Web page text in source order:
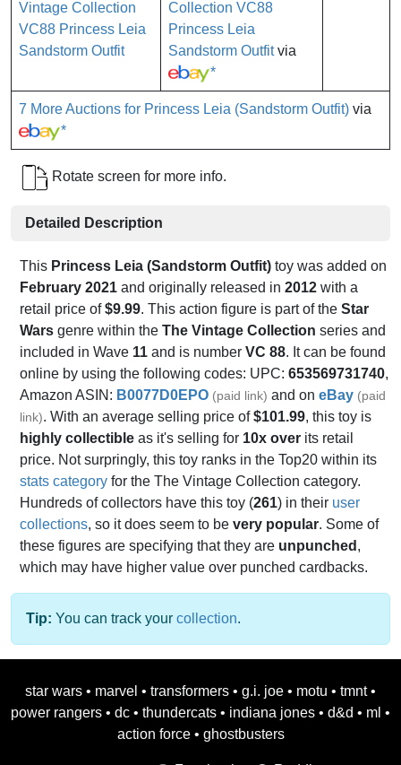
Collection VC88
Princess Leia
Sandstorm Outfitvia
*
7 More Auctions for Princess Leia (Sandstorm Outfit) via
*
Rotate screen for more info.
Detailed Description
This Princess Leia (Sandstorm Outfit) toy was added on
February 2021 and originally released in 2012 with a
retail price of$9.99. This action figure is part of the Star
Wars genre within the The Vintage Collection series and
included in Wave 11 and is number VC 88. It can be found
online by using the following codes: UPC: 653569731740,
Amazon ASIN: B0077D0EPO (paid link) and on eBay (paid
link). With an average selling price of$101.99, this toy is
highly collectible as it's selling for 10x over its retail
price. Not surpringly, this toy ranks in the Top20 within its
stats category for the The Vintage Collection category.
Hundreds of collectors have this toy (261) in their user
collections, so it does seem to be very popular. Some of
these figures are specifying that they are unpunched ,
which may have higher value over punched cardbacks.
Tip: You can track your collection.
star wars • marvel • transformers • g.i. joe • motu • tmnt •
power rangers • dc • thundercats • indiana jones • d&d • ml •
action force • ghostbusters